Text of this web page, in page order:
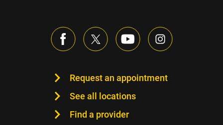
Request an appointment
See all locations
Find a provider